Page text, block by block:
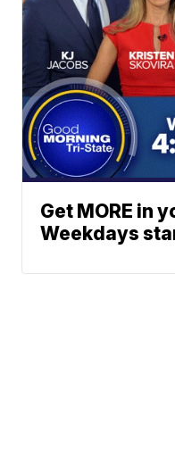
Get MORE in
Weekdays